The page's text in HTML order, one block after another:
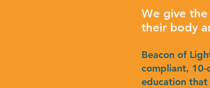
We give
their body
Beacon of
compliant,
education